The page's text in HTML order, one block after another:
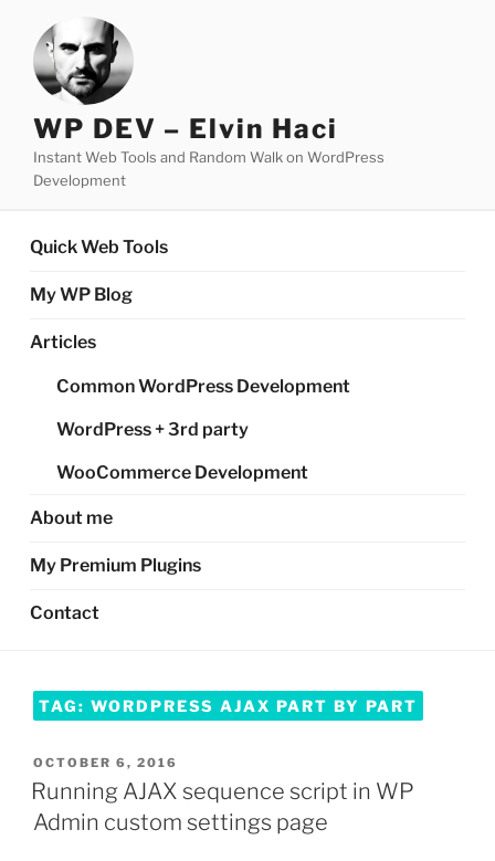
content
WP DEV – Elvin Haci
Instant Web Tools and Random Walk on WordPress
Development
Quick Web Tools
My WP Blog
Articles
Common WordPress Development
WordPress + 3rd party
WooCommerce Development
About me
My Premium Plugins
Contact
TAG: WORDPRESS AJAX PART BY PART
POSTED
ON
OCTOBER 6, 2016
Running AJAX sequence script in WP
Admin custom settings page